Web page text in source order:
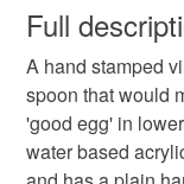
vintage
easter egg spoon
wish to cancel
Unless faulty, the
refundable: items
to-order to your
deteriorate
Full
A hand stamped
spoon that would
'good egg' in
water based